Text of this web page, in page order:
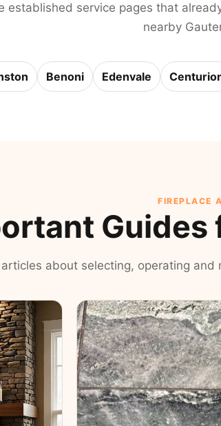
established service pages that
nearby
Benoni Edenvale
FIREPLACE
Guides
about selecting, operating